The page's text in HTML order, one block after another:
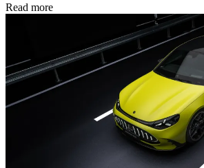
Read more